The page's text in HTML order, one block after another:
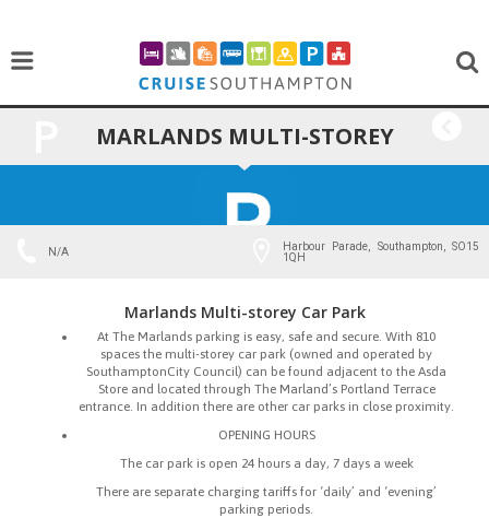
MARLANDS MULTI-STOREY
CAR PARK
N/A
Harbour Parade, Southampton, SO15
1QH
Marlands Multi-storey Car Park
At The Marlands parking is easy, safe and secure. With 810
spaces the multi-storey car park (owned and operated by
SouthamptonCity Council) can be found adjacent to the Asda
Store and located through The Marland’s Portland Terrace
entrance. In addition there are other car parks in close proximity.
OPENING HOURS
The car park is open 24 hours a day, 7 days a week
There are separate charging tariffs for ‘daily’ and ‘evening’
parking periods.